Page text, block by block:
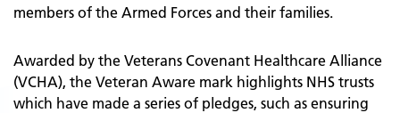
members of the Armed Forces and their families.
Awarded by the Veterans Covenant Healthcare Alliance
(VCHA), the Veteran Aware mark highlights NHS trusts
which have made a series of pledges, such as ensuring